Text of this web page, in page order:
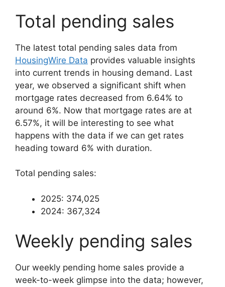
Total pending sales
The latest total pending sales data from
HousingWire Data provides valuable insights
into current trends in housing demand. Last
year, we observed a significant shift when
mortgage rates decreased from 6.64% to
around 6%. Now that mortgage rates are at
6.57%, it will be interesting to see what
happens with the data if we can get rates
heading toward 6% with duration.
Total pending sales:
2025: 374,025
2024: 367,324
Weekly pending sales
Our weekly pending home sales provide a
week-to-week glimpse into the data; however,